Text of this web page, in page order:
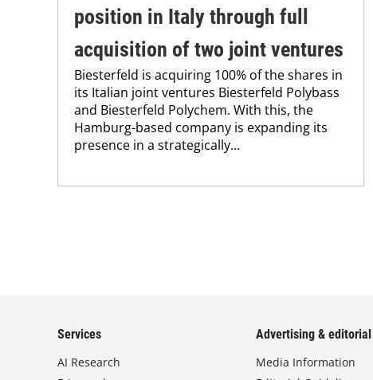
position in Italy through full
acquisition of two joint ventures
Biesterfeld is acquiring 100% of the shares in
its Italian joint ventures Biesterfeld Polybass
and Biesterfeld Polychem. With this, the
Hamburg-based company is expanding its
presence in a strategically...
Services
AI Research
Advertising & editorial
Media Information